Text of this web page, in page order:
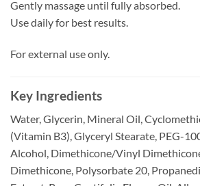
Gently massage until fully absorbed.
Use daily for best results.
For external use only.
Key Ingredients
Water, Glycerin, Mineral Oil,
(Vitamin B3), Glyceryl Stearate, PEG-
Alcohol, Dimethicone/Vinyl
Dimethicone, Polysorbate 20,